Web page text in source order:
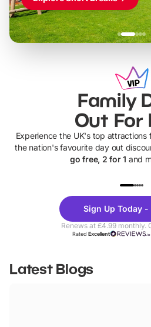
Family
Out For
Experience the UK's top attractions
the nation's favourite day out
go free, 2 for 1 and
Theme
Parks
Sign Up Today -
Renews at £4.99 monthly.
RatedExcellent
Latest Blogs